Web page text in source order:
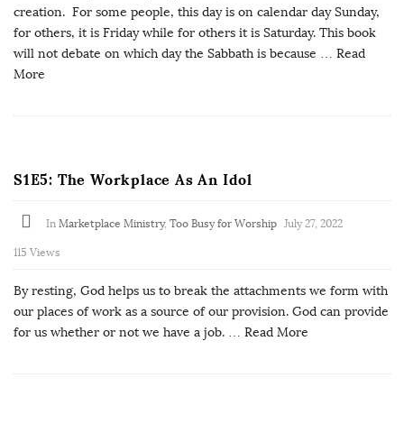
creation. For some people, this day is on calendar day Sunday,
for others, it is Friday while for others it is Saturday. This book
will not debate on which day the Sabbath is because … Read
More
S1E5: The Workplace As An Idol
In Marketplace Ministry, Too Busy for Worship July 27, 2022
115 Views
By resting, God helps us to break the attachments we form with
our places of work as a source of our provision. God can provide
for us whether or not we have a job. … Read More